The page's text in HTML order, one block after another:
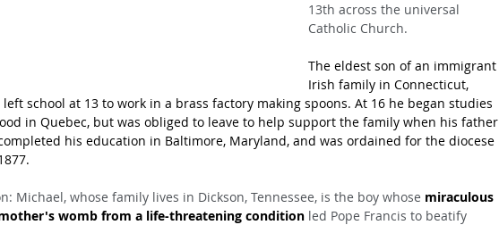
13th across the universal
Catholic Church.
The eldest son of an immigrant
Irish family in Connecticut,
school at 13 to work in a brass factory making spoons. At 16 he began studies
in Quebec, but was obliged to leave to help support the family when his father
his education in Baltimore, Maryland, and was ordained for the diocese
Michael, whose family lives in Dickson, Tennessee, is the boy whose miraculous
womb from a life-threatening condition led Pope Francis to beatify